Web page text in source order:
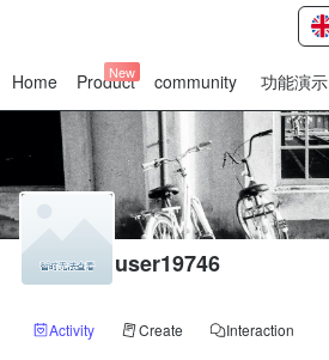
Home Product
New community 功能演示
user19746
Activity Create Interaction